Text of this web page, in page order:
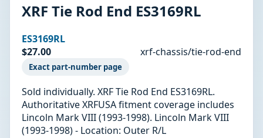
XRF Tie Rod End ES3169RL
ES3169RL
$27.00
xrf-chassis/tie-rod-end
Exact part-number page
Sold individually. XRF Tie Rod End ES3169RL.
Authoritative XRFUSA fitment coverage includes
Lincoln Mark VIII (1993-1998). Lincoln Mark VIII
(1993-1998) - Location: Outer R/L